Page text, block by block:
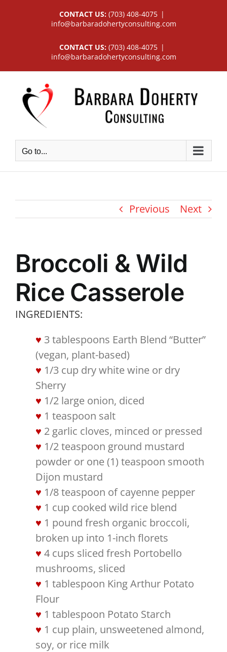
CONTACT US: (703) 408-4075 |
info@barbaradohertyconsulting.com
CONTACT US: (703) 408-4075 |
info@barbaradohertyconsulting.com
Go to...
Previous Next
Broccoli & Wild
Rice Casserole
INGREDIENTS:
3 tablespoons Earth Blend “Butter”
(vegan, plant-based)
1/3 cup dry white wine or dry
Sherry
1/2 large onion, diced
1 teaspoon salt
2 garlic cloves, minced or pressed
1/2 teaspoon ground mustard
powder or one (1) teaspoon smooth
Dijon mustard
1/8 teaspoon of cayenne pepper
1 cup cooked wild rice blend
1 pound fresh organic broccoli,
broken up into 1-inch florets
4 cups sliced fresh Portobello
mushrooms, sliced
1 tablespoon King Arthur Potato
Flour
1 tablespoon Potato Starch
1 cup plain, unsweetened almond,
soy, or rice milk